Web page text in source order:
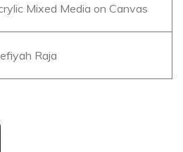
Mixed Media on Canvas
Raja